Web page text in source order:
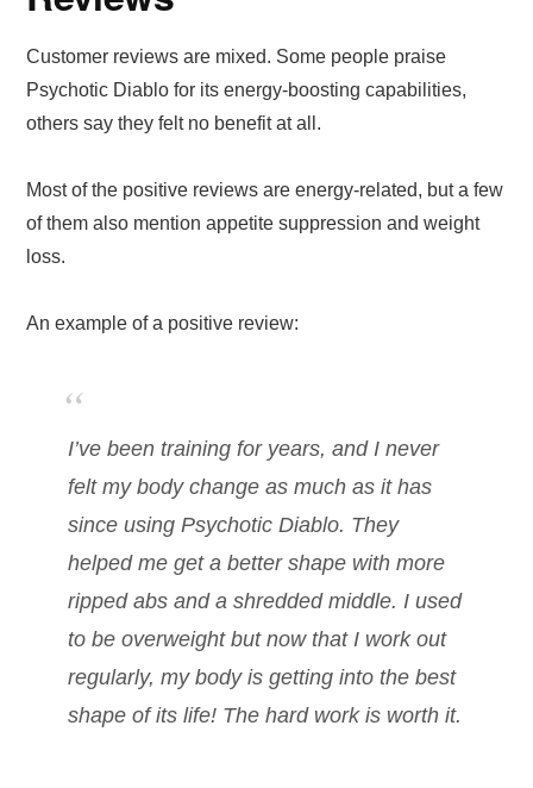
Customer reviews are mixed. Some people praise
Psychotic Diablo for its energy-boosting capabilities,
others say they felt no benefit at all.
Most of the positive reviews are energy-related, but a few
of them also mention appetite suppression and weight
loss.
An example of a positive review:
I’ve been training for years, and I never
felt my body change as much as it has
since using Psychotic Diablo. They
helped me get a better shape with more
ripped abs and a shredded middle. I used
to be overweight but now that I work out
regularly, my body is getting into the best
shape of its life! The hard work is worth it.